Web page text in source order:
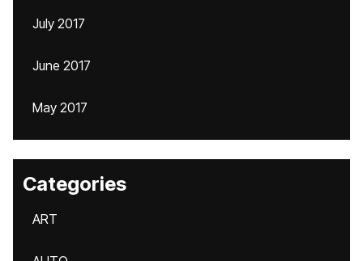
July 2017
June 2017
May 2017
Categories
ART